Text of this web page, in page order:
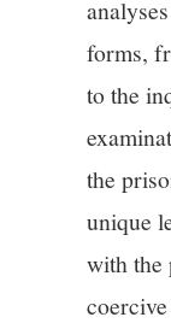
forms,
to the
the
unique
with the